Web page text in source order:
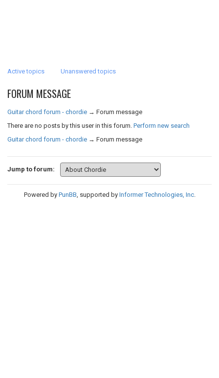
Active topics Unanswered topics
FORUM MESSAGE
Guitar chord forum - chordie → Forum message
There are no posts by this user in this forum. Perform new search
Guitar chord forum - chordie → Forum message
Jump to forum:
Powered by PunBB, supported by Informer Technologies, Inc.